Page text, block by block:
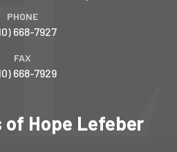
PHONE
668-7927
FAX
668-7929
of Hope Lefeber